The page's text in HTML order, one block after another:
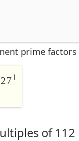
prime
1
of 112